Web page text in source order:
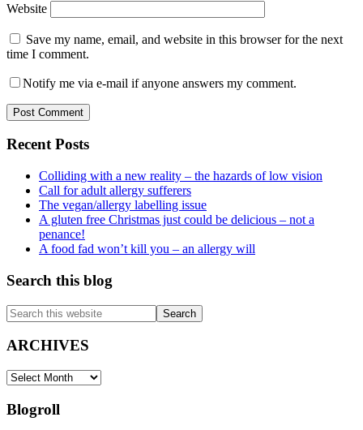
Website
Save my name, email, and website in this browser for the next
time I comment.
Notify me via e-mail if anyone answers my comment.
Primary
Sidebar
Recent Posts
Colliding with a new reality – the hazards of low vision
Call for adult allergy sufferers
The vegan/allergy labelling issue
A gluten free Christmas just could be delicious – not a
penance!
A food fad won’t kill you – an allergy will
Search this blog
Search
this
website
ARCHIVES
ARCHIVES
Blogroll